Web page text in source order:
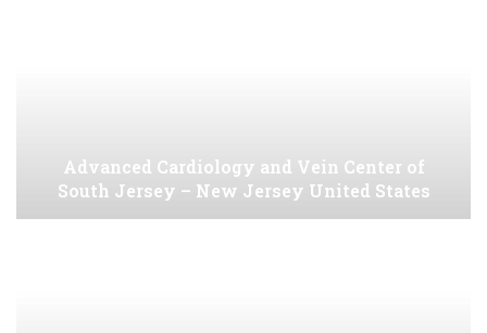
Advanced Cardiology and Vein Center of
South Jersey – New Jersey United States